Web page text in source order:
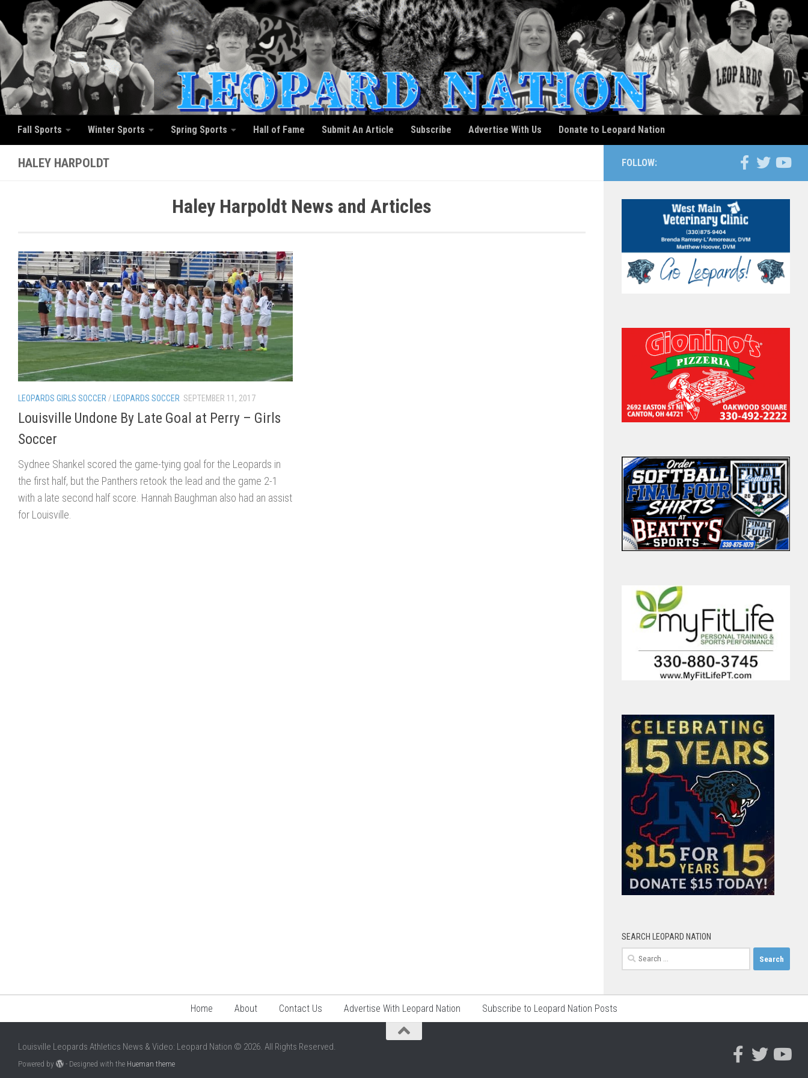
Skip to content
Fall Sports Winter Sports Spring Sports Hall of Fame Submit An Article Subscribe Advertise With Us Donate to Leopard Nation
HALEY HARPOLDT
Haley Harpoldt News and Articles
LEOPARDS GIRLS SOCCER / LEOPARDS SOCCER SEPTEMBER 11, 2017
Louisville Undone By Late Goal at Perry – Girls
Soccer
Sydnee Shankel scored the game-tying goal for the Leopards in
the first half, but the Panthers retook the lead and the game 2-1
with a late second half score. Hannah Baughman also had an assist
for Louisville.
FOLLOW:
SEARCH LEOPARD NATION
Search
for:
Home About Contact Us Advertise With Leopard Nation Subscribe to Leopard Nation Posts
Louisville Leopards Athletics News & Video: Leopard Nation © 2026. All Rights Reserved.
Powered by - Designed with the Hueman theme